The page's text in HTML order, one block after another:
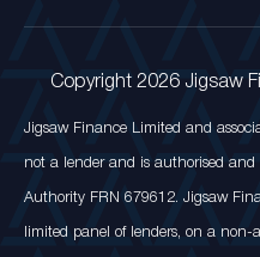
Copyright 2026 Jigsaw
Jigsaw Finance Limited and
not a lender and is authorised
Authority FRN 679612. Jigsaw
limited panel of lenders, on a